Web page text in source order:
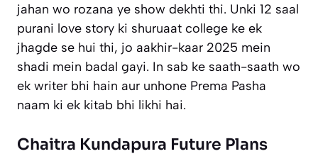
jahan wo rozana ye show dekhti thi. Unki 12 saal
purani love story ki shuruaat college ke ek
jhagde se hui thi, jo aakhir-kaar 2025 mein
shadi mein badal gayi. In sab ke saath-saath wo
ek writer bhi hain aur unhone Prema Pasha
naam ki ek kitab bhi likhi hai.
Chaitra Kundapura Future Plans